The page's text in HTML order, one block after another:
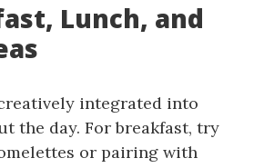
Lunch, and
integrated into
the day. For breakfast, try
or pairing with